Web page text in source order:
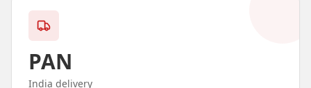
PAN
India delivery